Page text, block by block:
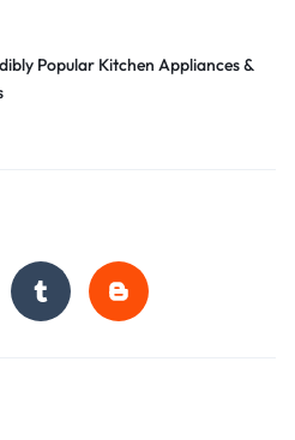
Popular Kitchen Appliances &